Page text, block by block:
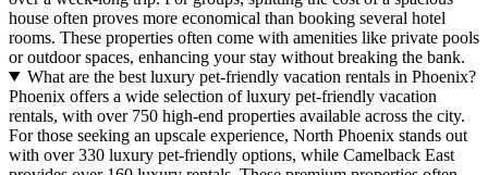
house often proves more economical than booking several hotel
rooms. These properties often come with amenities like private pools
or outdoor spaces, enhancing your stay without breaking the bank.
What are the best luxury pet-friendly vacation rentals in Phoenix?
Phoenix offers a wide selection of luxury pet-friendly vacation
rentals, with over 750 high-end properties available across the city.
For those seeking an upscale experience, North Phoenix stands out
with over 330 luxury pet-friendly options, while Camelback East